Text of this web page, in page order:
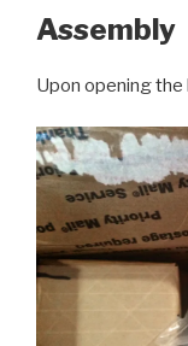
Assembly
Upon opening the